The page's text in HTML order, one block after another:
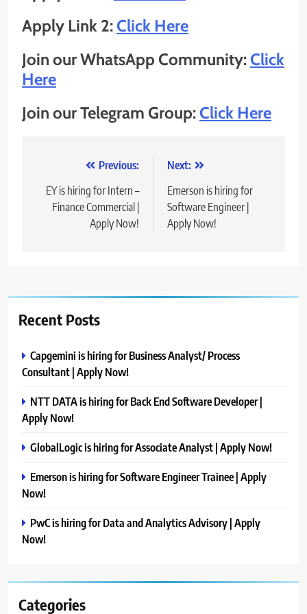
Apply Link 2:Click Here
Join our WhatsApp Community:Click
Here
Join our Telegram Group:Click Here
navigation
Previous:
EY is hiring for Intern –
Finance Commercial |
Apply Now!
Next:
Emerson is hiring for
Software Engineer |
Apply Now!
Recent Posts
Capgemini is hiring for Business Analyst/ Process
Consultant | Apply Now!
NTT DATA is hiring for Back End Software Developer |
Apply Now!
GlobalLogic is hiring for Associate Analyst | Apply Now!
Emerson is hiring for Software Engineer Trainee | Apply
Now!
PwC is hiring for Data and Analytics Advisory | Apply
Now!
Categories